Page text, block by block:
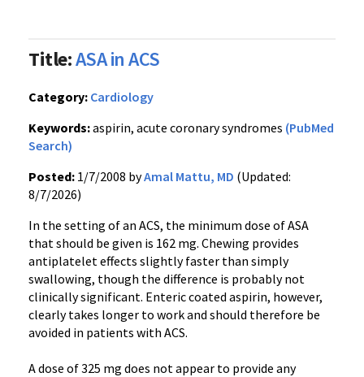
Title:ASA in ACS
Category: Cardiology
Keywords:aspirin, acute coronary syndromes (PubMed
Search)
Posted: 1/7/2008 byAmal Mattu, MD (Updated:
8/7/2026)
In the setting of an ACS, the minimum dose of ASA
that should be given is 162 mg. Chewing provides
antiplatelet effects slightly faster than simply
swallowing, though the difference is probably not
clinically significant. Enteric coated aspirin, however,
clearly takes longer to work and should therefore be
avoided in patients with ACS.
A dose of 325 mg does not appear to provide any